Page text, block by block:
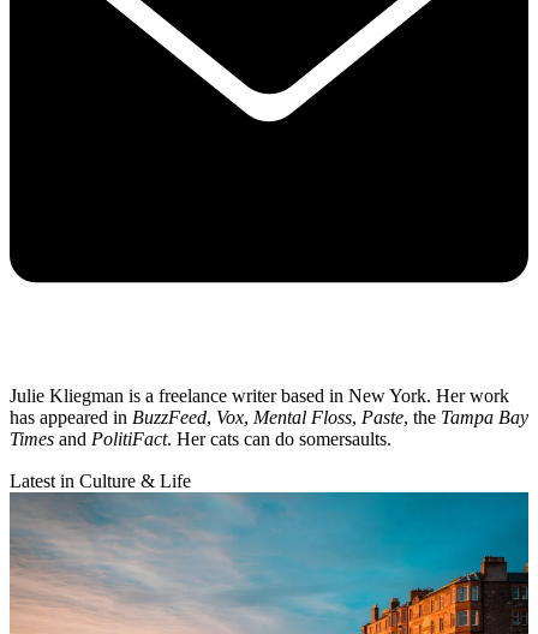
Julie Kliegman is a freelance writer based in New York. Her work
has appeared in BuzzFeed, Vox, Mental Floss, Paste, the Tampa Bay
Times and PolitiFact. Her cats can do somersaults.
Latest in Culture & Life